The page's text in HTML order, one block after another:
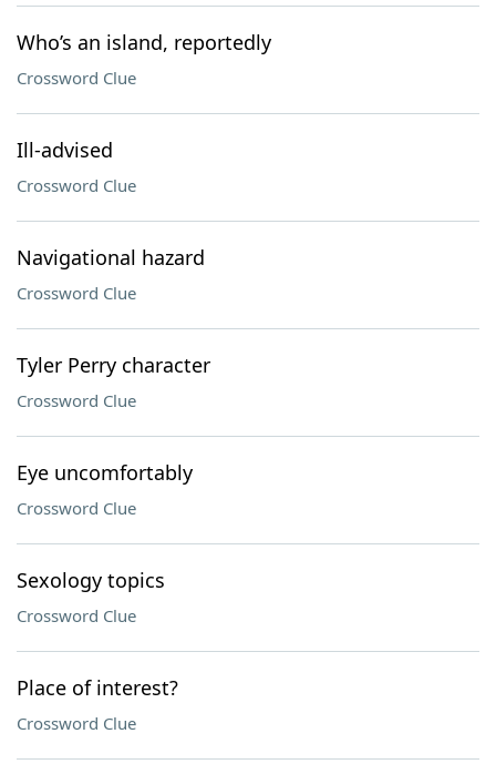
Who’s an island, reportedly
Crossword Clue
Ill-advised
Crossword Clue
Navigational hazard
Crossword Clue
Tyler Perry character
Crossword Clue
Eye uncomfortably
Crossword Clue
Sexology topics
Crossword Clue
Place of interest?
Crossword Clue